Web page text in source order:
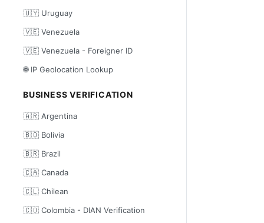
🇺🇾 Uruguay
🇻🇪 Venezuela
🇻🇪 Venezuela - Foreigner ID
🌐 IP Geolocation Lookup
BUSINESS VERIFICATION
🇦🇷 Argentina
🇧🇴 Bolivia
🇧🇷 Brazil
🇨🇦 Canada
🇨🇱 Chilean
🇨🇴 Colombia - DIAN Verification